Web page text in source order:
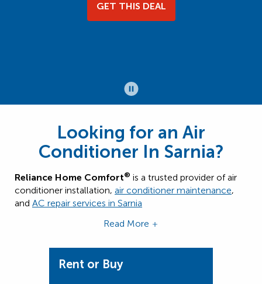
GET THIS DEAL
Looking for an Air
Conditioner In Sarnia?
Reliance Home Comfort® is a trusted provider of air
conditioner installation, air conditioner maintenance,
and AC repair services in Sarnia
Read More
Rent or Buy